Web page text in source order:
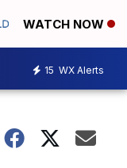
WATCH NOW
15 WX Alerts